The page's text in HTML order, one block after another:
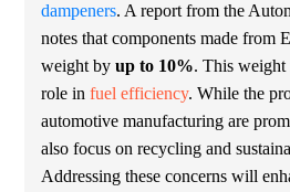
dampeners. A report from the
notes that components made from
weight by up to 10%. This weight
role in fuel efficiency. While the
automotive manufacturing are
also focus on recycling and
Addressing these concerns will